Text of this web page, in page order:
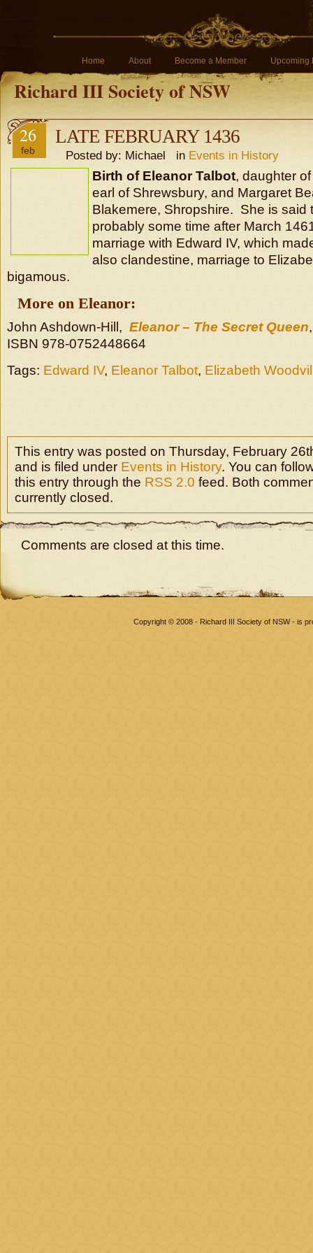
Home About Become a Member Upcoming
Richard III Society of NSW
26
feb
LATE FEBRUARY 1436
Posted by: Michael in Events in History
Birth of Eleanor Talbot, daughter
earl of Shrewsbury, and Margaret
Blakemere, Shropshire. She is said
probably some time after March
marriage with Edward IV, which
also clandestine, marriage to
bigamous.
More on Eleanor:
John Ashdown-Hill, Eleanor – The Secret Queen
ISBN 978-0752448664
Tags: Edward IV, Eleanor Talbot, Elizabeth
This entry was posted on Thursday, February
and is filed under Events in History. You can
this entry through the RSS 2.0 feed. Both
currently closed.
Comments are closed at this time.
Copyright © 2008 - Richard III Society of NSW - is